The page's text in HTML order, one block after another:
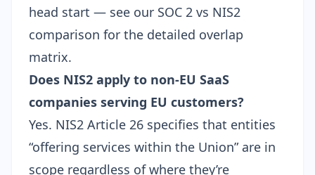
head start — see our SOC 2 vs NIS2
comparison for the detailed overlap
matrix.
Does NIS2 apply to non-EU SaaS
companies serving EU customers?
Yes. NIS2 Article 26 specifies that entities
“offering services within the Union” are in
scope regardless of where they’re